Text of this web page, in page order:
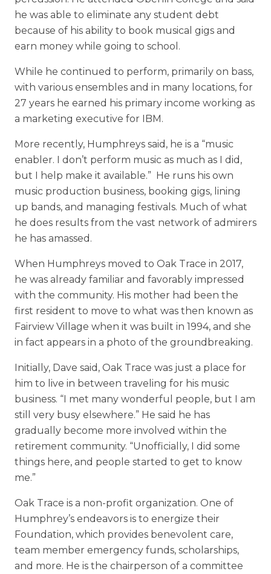
he was able to eliminate any student debt
because of his ability to book musical gigs and
earn money while going to school.
While he continued to perform, primarily on bass,
with various ensembles and in many locations, for
27 years he earned his primary income working as
a marketing executive for IBM.
More recently, Humphreys said, he is a “music
enabler. I don’t perform music as much as I did,
but I help make it available.” He runs his own
music production business, booking gigs, lining
up bands, and managing festivals. Much of what
he does results from the vast network of admirers
he has amassed.
When Humphreys moved to Oak Trace in 2017,
he was already familiar and favorably impressed
with the community. His mother had been the
first resident to move to what was then known as
Fairview Village when it was built in 1994, and she
in fact appears in a photo of the groundbreaking.
Initially, Dave said, Oak Trace was just a place for
him to live in between traveling for his music
business. “I met many wonderful people, but I am
still very busy elsewhere.” He said he has
gradually become more involved within the
retirement community. “Unofficially, I did some
things here, and people started to get to know
me.”
Oak Trace is a non-profit organization. One of
Humphrey’s endeavors is to energize their
Foundation, which provides benevolent care,
team member emergency funds, scholarships,
and more. He is the chairperson of a committee